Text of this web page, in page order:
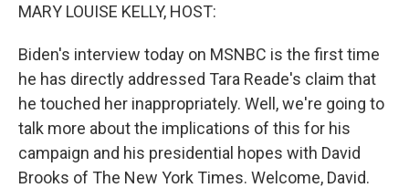
MARY LOUISE KELLY, HOST:
Biden's interview today on MSNBC is the first time
he has directly addressed Tara Reade's claim that
he touched her inappropriately. Well, we're going to
talk more about the implications of this for his
campaign and his presidential hopes with David
Brooks of The New York Times. Welcome, David.